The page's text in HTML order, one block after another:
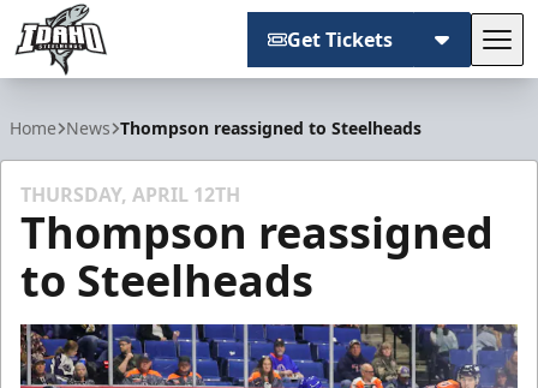
Get Tickets
Home News Thompson reassigned to Steelheads
THURSDAY, APRIL 12TH
Thompson reassigned
to Steelheads